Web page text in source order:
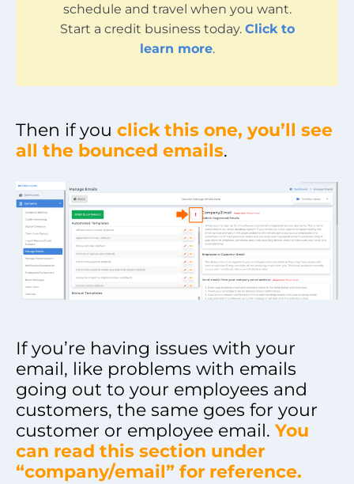
schedule and travel when you want.
Start a credit business today. Click to
learn more.
Then if you click this one, you’ll see
all the bounced emails.
If you’re having issues with your
email, like problems with emails
going out to your employees and
customers, the same goes for your
customer or employee email. You
can read this section under
“company/email” for reference.